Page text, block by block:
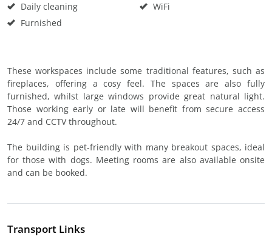
Daily cleaning
Furnished
WiFi
These workspaces include some traditional features, such as
fireplaces, offering a cosy feel. The spaces are also fully
furnished, whilst large windows provide great natural light.
Those working early or late will benefit from secure access
24/7 and CCTV throughout.
The building is pet-friendly with many breakout spaces, ideal
for those with dogs. Meeting rooms are also available onsite
and can be booked.
Transport Links